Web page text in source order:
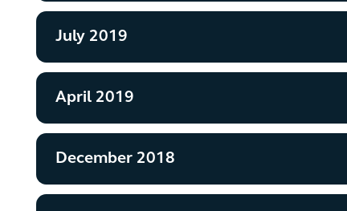
July 2019
April 2019
December 2018